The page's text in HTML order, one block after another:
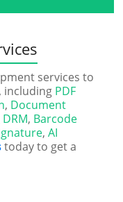
services to
including PDF
, Document
DRM, Barcode
,AI
today to get a